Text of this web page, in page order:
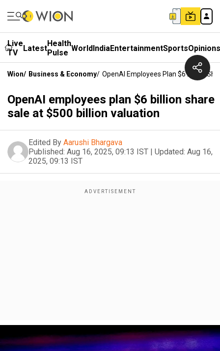
Live
TV
LatestHealth
Pulse WorldIndiaEntertainmentSportsOpinions
Wion/ Business & Economy/ OpenAI Employees Plan $6 Billion
OpenAI employees plan $6 billion share
sale at $500 billion valuation
Edited By Aarushi Bhargava
Published: Aug 16, 2025, 09:13 IST | Updated: Aug 16,
2025, 09:13 IST